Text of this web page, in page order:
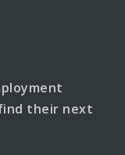
their next